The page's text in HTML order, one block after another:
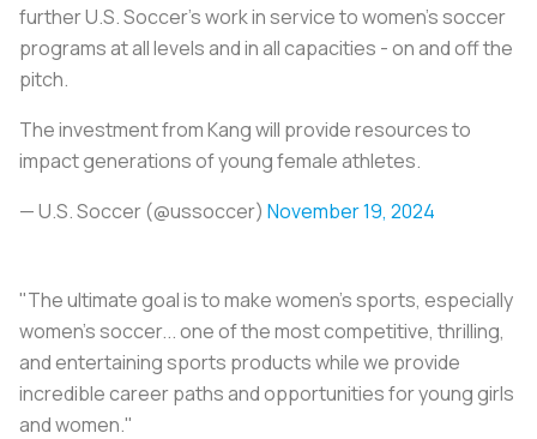
further U.S. Soccer’s work in service to women's soccer
programs at all levels and in all capacities - on and off the
pitch.
The investment from Kang will provide resources to
impact generations of young female athletes.
— U.S. Soccer (@ussoccer) November 19, 2024
"The ultimate goal is to make women's sports, especially
women's soccer... one of the most competitive, thrilling,
and entertaining sports products while we provide
incredible career paths and opportunities for young girls
and women."